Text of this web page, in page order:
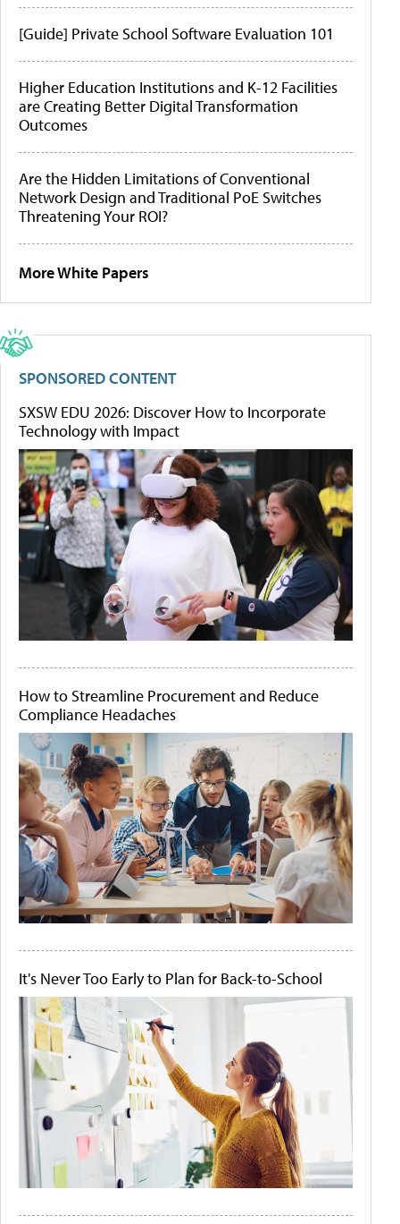
[Guide] Private School Software Evaluation 101
Higher Education Institutions and K-12 Facilities
are Creating Better Digital Transformation
Outcomes
Are the Hidden Limitations of Conventional
Network Design and Traditional PoE Switches
Threatening Your ROI?
More White Papers
SPONSORED CONTENT
SXSW EDU 2026: Discover How to Incorporate
Technology with Impact
How to Streamline Procurement and Reduce
Compliance Headaches
It's Never Too Early to Plan for Back-to-School